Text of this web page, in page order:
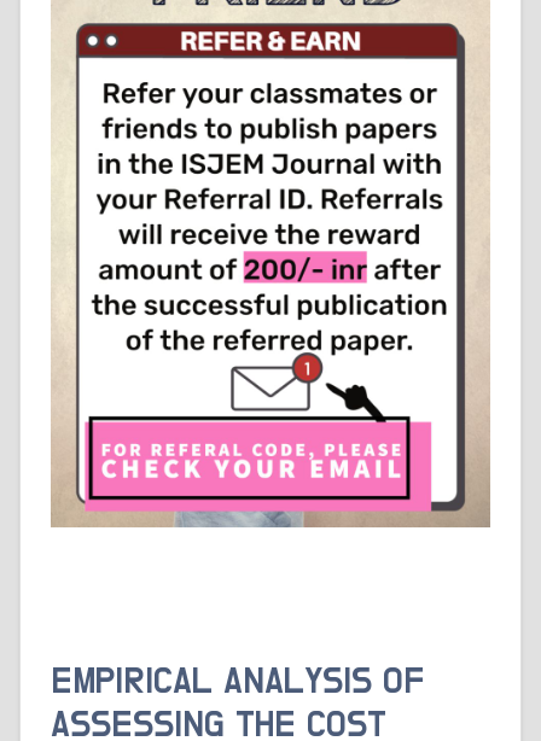
EMPIRICAL ANALYSIS OF
ASSESSING THE COST